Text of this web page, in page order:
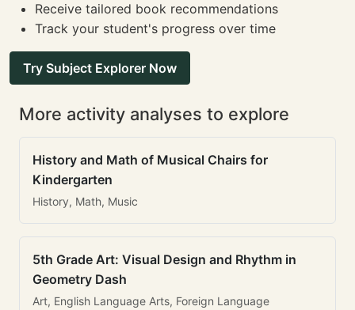
Receive tailored book recommendations
Track your student's progress over time
Try Subject Explorer Now
More activity analyses to explore
History and Math of Musical Chairs for
Kindergarten
History, Math, Music
5th Grade Art: Visual Design and Rhythm in
Geometry Dash
Art, English Language Arts, Foreign Language